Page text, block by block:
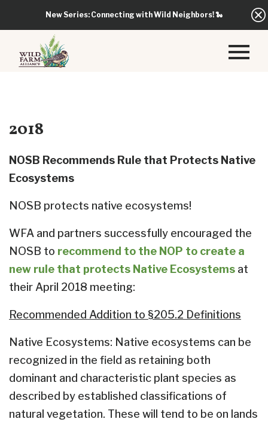
New Series: Connecting with Wild Neighbors!🐍
2018
NOSB Recommends Rule that Protects Native
Ecosystems
NOSB protects native ecosystems!
WFA and partners successfully encouraged the
NOSB to recommend to the NOP to create a
new rule that protects Native Ecosystems at
their April 2018 meeting:
Recommended Addition to §205.2 Definitions
Native Ecosystems: Native ecosystems can be
recognized in the field as retaining both
dominant and characteristic plant species as
described by established classifications of
natural vegetation. These will tend to be on lands